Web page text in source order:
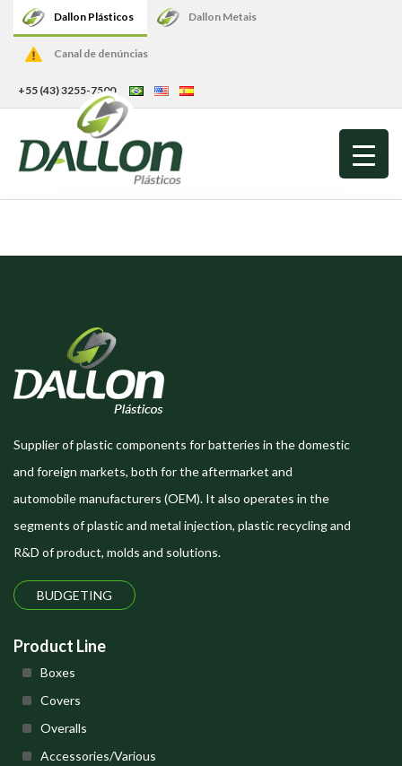
Dallon Plásticos Dallon Metais
Canal de denúncias
+55 (43) 3255-7500
Supplier of plastic components for batteries in the domestic
and foreign markets, both for the aftermarket and
automobile manufacturers (OEM). It also operates in the
segments of plastic and metal injection, plastic recycling and
R&D of product, molds and solutions.
BUDGETING
Product Line
Boxes
Covers
Overalls
Accessories/Various